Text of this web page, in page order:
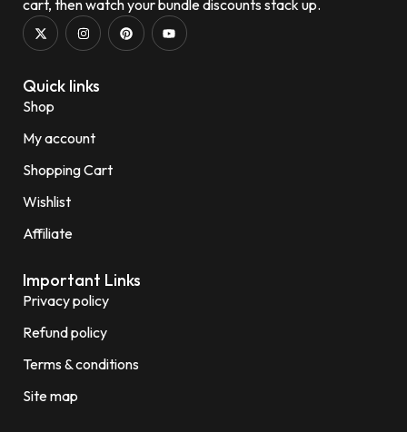
cart, then watch your bundle discounts stack up.
Quick links
Shop
My account
Shopping Cart
Wishlist
Affiliate
Important Links
Privacy policy
Refund policy
Terms & conditions
Site map